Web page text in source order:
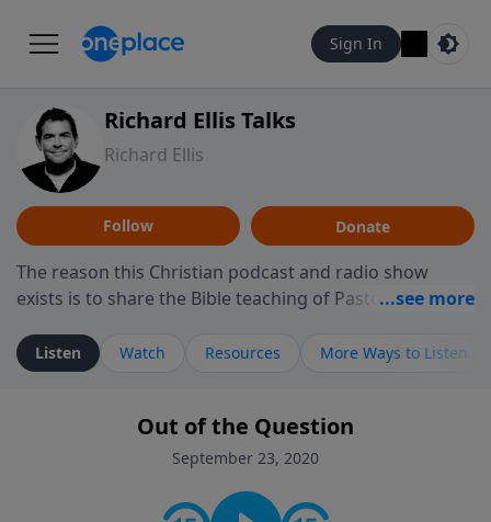
Sign In
Richard Ellis Talks
Richard Ellis
Follow Donate
The reason this Christian podcast and radio show
exists is to share the Bible teaching of Pastor Richard
ministry is dedicated to sharing messages about a God
who is alive, loves you, and wants to give you hope and
faith. If you want to get to know Him better, we'd love
to connect with you at www.RichardEllisTalks.com or
contact on social media—just search for "Talk With
Listen Watch Resources More Ways to Listen
Out of the Question
September 23, 2020